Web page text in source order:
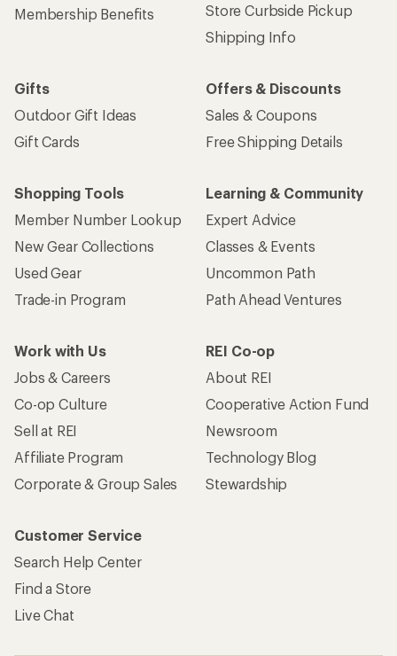
Membership Benefits
Store Curbside Pickup
Shipping Info
Gifts
Outdoor Gift Ideas
Gift Cards
Offers & Discounts
Sales & Coupons
Free Shipping Details
Shopping Tools
Member Number Lookup
New Gear Collections
Used Gear
Trade-in Program
Learning & Community
Expert Advice
Classes & Events
Uncommon Path
Path Ahead Ventures
Work with Us
Jobs & Careers
Co-op Culture
Sell at REI
Affiliate Program
Corporate & Group Sales
REI Co-op
About REI
Cooperative Action Fund
Newsroom
Technology Blog
Stewardship
Customer Service
Search Help Center
Find a Store
Live Chat